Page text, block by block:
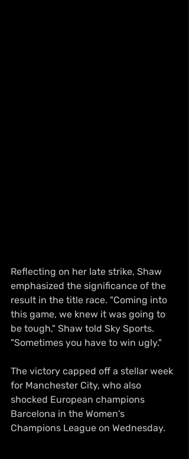
Reflecting on her late strike, Shaw
emphasized the significance of the
result in the title race. "Coming into
this game, we knew it was going to
be tough," Shaw told Sky Sports.
"Sometimes you have to win ugly."
The victory capped off a stellar week
for Manchester City, who also
shocked European champions
Barcelona in the Women's
Champions League on Wednesday.